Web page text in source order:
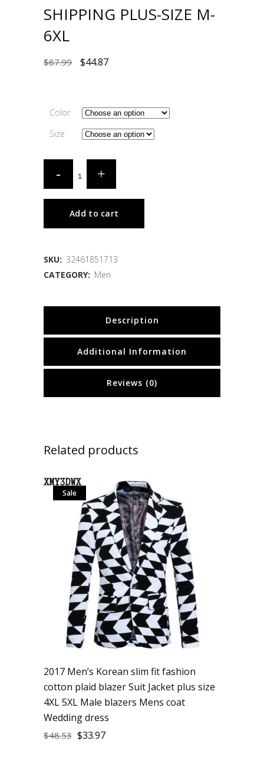
SHIPPING PLUS-SIZE M-
6XL
$87.99 $44.87
Color
Size
Add to cart
SKU: 32461851713
CATEGORY: Men
Description
Additional Information
Reviews (0)
Related products
Sale
2017 Men’s Korean slim fit fashion
cotton plaid blazer Suit Jacket plus size
4XL 5XL Male blazers Mens coat
Wedding dress
$48.53 $33.97